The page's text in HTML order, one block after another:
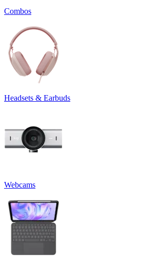
Combos
Headsets & Earbuds
Webcams